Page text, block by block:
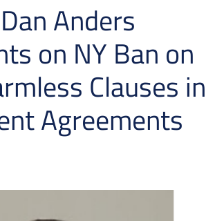
Anders
on NY Ban on
Clauses in
Agreements